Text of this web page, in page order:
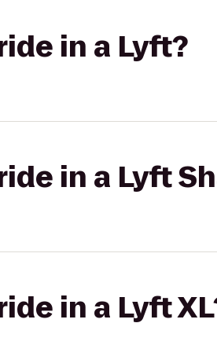
in a Lyft?
in a Lyft
in a Lyft